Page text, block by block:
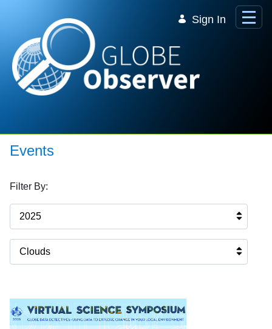
Sign In
Events
Filter By:
2025
Clouds